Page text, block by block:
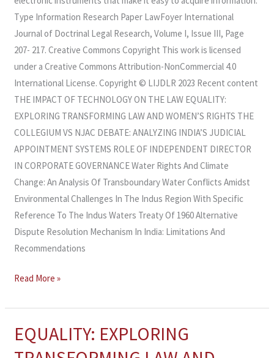
Type Information Research Paper LawFoyer International
Journal of Doctrinal Legal Research, Volume I, Issue III, Page
207- 217. Creative Commons Copyright This work is licensed
under a Creative Commons Attribution-NonCommercial 4.0
International License. Copyright © LIJDLR 2023 Recent content
THE IMPACT OF TECHNOLOGY ON THE LAW EQUALITY:
EXPLORING TRANSFORMING LAW AND WOMEN’S RIGHTS THE
COLLEGIUM VS NJAC DEBATE: ANALYZING INDIA’S JUDICIAL
APPOINTMENT SYSTEMS ROLE OF INDEPENDENT DIRECTOR
IN CORPORATE GOVERNANCE Water Rights And Climate
Change: An Analysis Of Transboundary Water Conflicts Amidst
Environmental Challenges In The Indus Region With Specific
Reference To The Indus Waters Treaty Of 1960 Alternative
Dispute Resolution Mechanism In India: Limitations And
Recommendations
Read More »
EQUALITY: EXPLORING
EQUALITY:
EXPLORING